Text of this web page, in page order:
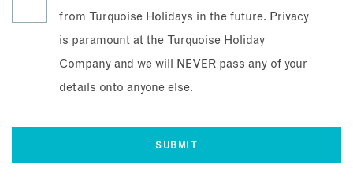
from Turquoise Holidays in the future. Privacy
is paramount at the Turquoise Holiday
Company and we will NEVER pass any of your
details onto anyone else.